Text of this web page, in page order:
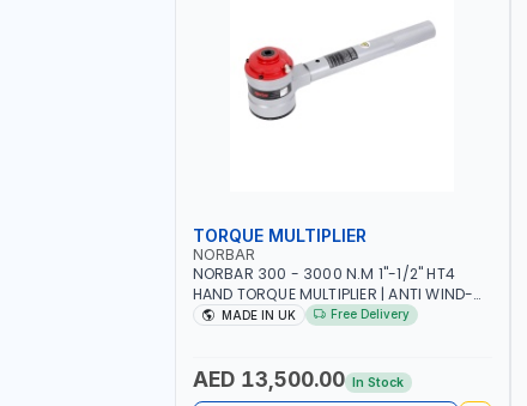
TORQUE MULTIPLIER
NORBAR
NORBAR 300 - 3000 N.M 1"-1/2" HT4
HAND TORQUE MULTIPLIER | ANTI WIND-
UP RATCHET AND STRAIGHT REACTION
MADE IN UK Free Delivery
AED 13,500.00 In Stock